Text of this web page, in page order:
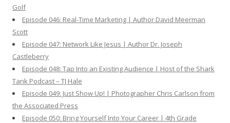
Golf
Episode 046: Real-Time Marketing | Author David Meerman
Scott
Episode 047: Network Like Jesus | Author Dr. Joseph
Castleberry
Episode 048: Tap Into an Existing Audience | Host of the Shark
Tank Podcast – TJ Hale
Episode 049: Just Show Up! | Photographer Chris Carlson from
the Associated Press
Episode 050: Bring Yourself Into Your Career | 4th Grade